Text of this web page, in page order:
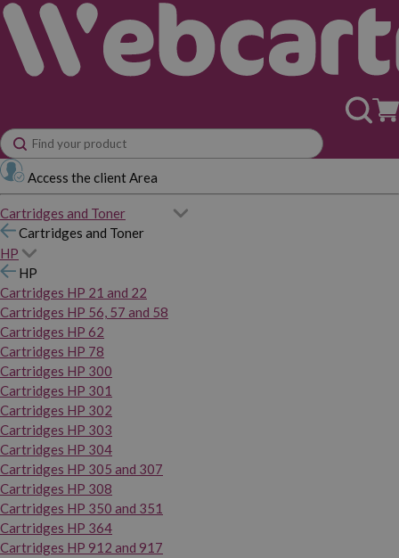
Access the client Area
Cartridges and Toner
Cartridges and Toner
HP
HP
Cartridges HP 21 and 22
Cartridges HP 56, 57 and 58
Cartridges HP 62
Cartridges HP 78
Cartridges HP 300
Cartridges HP 301
Cartridges HP 302
Cartridges HP 303
Cartridges HP 304
Cartridges HP 305 and 307
Cartridges HP 308
Cartridges HP 350 and 351
Cartridges HP 364
Cartridges HP 912 and 917